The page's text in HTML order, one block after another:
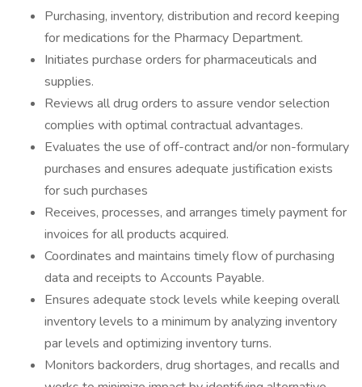
Purchasing, inventory, distribution and record keeping
for medications for the Pharmacy Department.
Initiates purchase orders for pharmaceuticals and
supplies.
Reviews all drug orders to assure vendor selection
complies with optimal contractual advantages.
Evaluates the use of off-contract and/or non-formulary
purchases and ensures adequate justification exists
for such purchases
Receives, processes, and arranges timely payment for
invoices for all products acquired.
Coordinates and maintains timely flow of purchasing
data and receipts to Accounts Payable.
Ensures adequate stock levels while keeping overall
inventory levels to a minimum by analyzing inventory
par levels and optimizing inventory turns.
Monitors backorders, drug shortages, and recalls and